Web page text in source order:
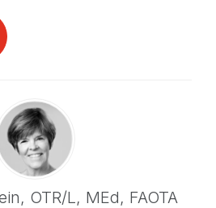
OTR/L, MEd, FAOTA